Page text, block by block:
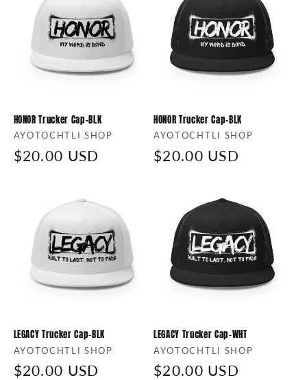
HONOR Trucker Cap-BLK
Vendor:
AYOTOCHTLI SHOP
Regular
$20.00 USD
HONOR Trucker Cap-BLK
Vendor:
AYOTOCHTLI SHOP
Regular
$20.00 USD
LEGACY Trucker Cap-BLK
Vendor:
AYOTOCHTLI SHOP
Regular
$20.00 USD
LEGACY Trucker Cap-WHT
Vendor:
AYOTOCHTLI SHOP
Regular
$20.00 USD